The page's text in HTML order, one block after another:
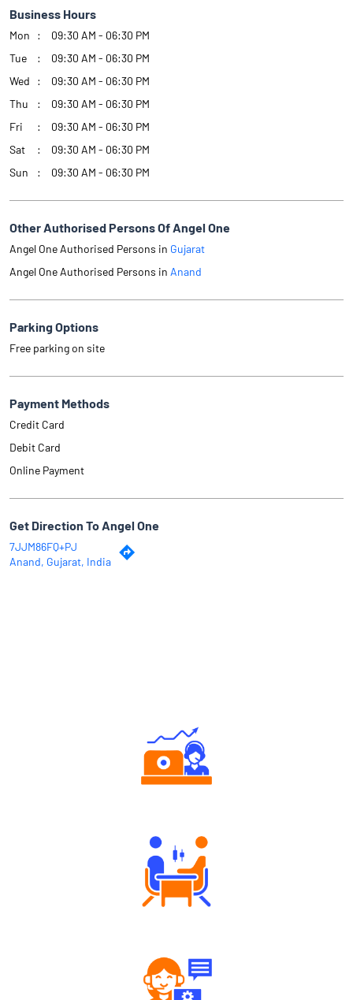
Business Hours
Mon
09:30 AM - 06:30 PM
Tue
09:30 AM - 06:30 PM
Wed
09:30 AM - 06:30 PM
Thu
09:30 AM - 06:30 PM
Fri
09:30 AM - 06:30 PM
Sat
09:30 AM - 06:30 PM
Sun
09:30 AM - 06:30 PM
Other Authorised Persons Of Angel One
Angel One Authorised Persons in Gujarat
Angel One Authorised Persons in Anand
Parking Options
Free parking on site
Payment Methods
Credit Card
Debit Card
Online Payment
Get Direction To Angel One
7JJM86FQ+PJ
Anand, Gujarat, India